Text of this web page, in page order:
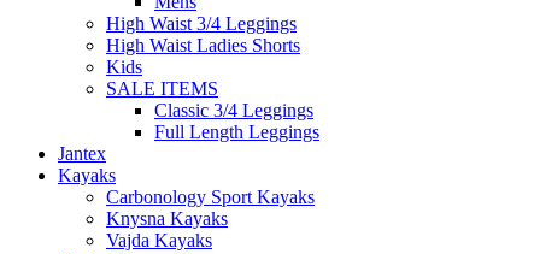
High Waist 3/4 Leggings
High Waist Ladies Shorts
Kids
SALE ITEMS
Classic 3/4 Leggings
Full Length Leggings
Jantex
Kayaks
Carbonology Sport Kayaks
Knysna Kayaks
Vajda Kayaks